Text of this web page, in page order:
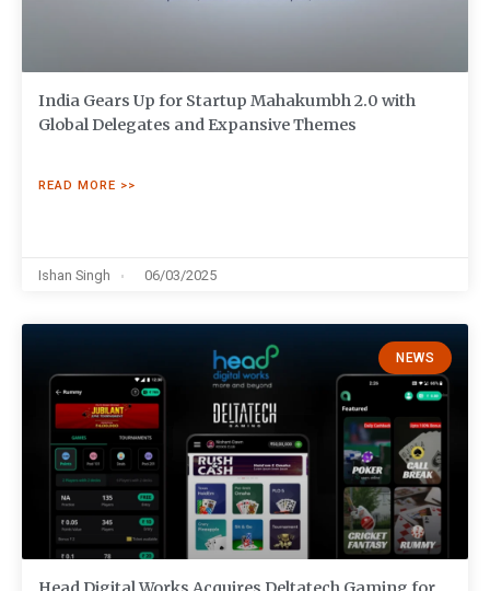
India Gears Up for Startup Mahakumbh 2.0 with
Global Delegates and Expansive Themes
READ MORE >>
Ishan Singh 06/03/2025
NEWS